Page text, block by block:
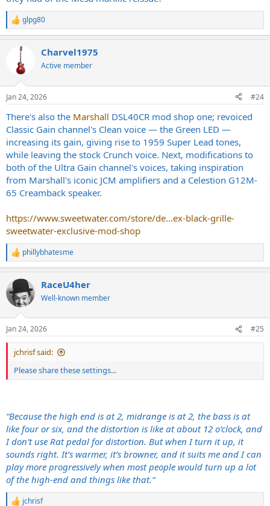
R
e
s
glpg80
Charvel1975
Active member
Jan 24, 2026 #24
There's also the Marshall DSL40CR mod shop one; revoiced
Classic Gain channel's Clean voice — the Green LED —
increasing its gain, giving rise to 1959 Super Lead tones,
while leaving the stock Crunch voice. Next, modifications to
both of the Ultra Gain channel's voices, taking inspiration
from Marshall's iconic JCM amplifiers and a Celestion G12M-
65 Creamback speaker.
https://www.sweetwater.com/store/de...ex-black-grille-
sweetwater-exclusive-mod-shop
R
e
c
t
i
s
:
phillybhatesme
RaceU4her
Well-known member
Jan 24, 2026 #25
jchrisf said:
Please share these settings...
“Because the high end is at 2, midrange is at 2, the bass is at
like four or six, and the distortion is like at about 12 o’clock, and
I don’t use Rat pedal for distortion. But when I turn it up, it
sounds right. It’s warmer, it’s browner, and it suits me and I can
play more progressively when most people would turn up a lot
of the high-end and things like that.“
jchrisf